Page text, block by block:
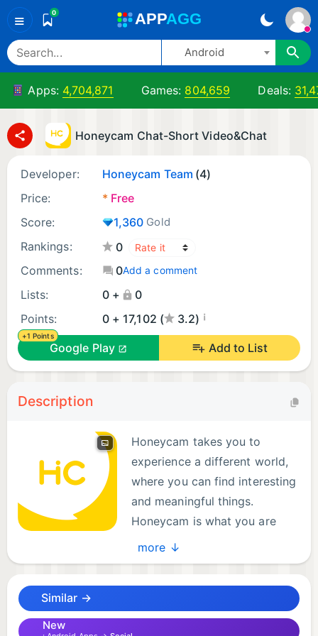
≡ 0 APPAGG
Android
Apps: 4,704,871 Games: 804,659 Deals:
Honeycam Chat-Short Video&Chat
Developer: Honeycam Team (4)
Price:
* Free
Score:
1,360 Gold
Rankings:
0
Comments:
0Add a comment
Lists: 0 +
0
Points:
0 + 17,102 ( 3.2) ¡
+1 Points
Google Play Add to List
Description
Honeycam takes you to
experience a different world,
where you can find interesting
and meaningful things.
Honeycam is what you are
looking for!
interesting features, which allows you to make
friends from all over the world. With video calling
more ↓
Similar →
New